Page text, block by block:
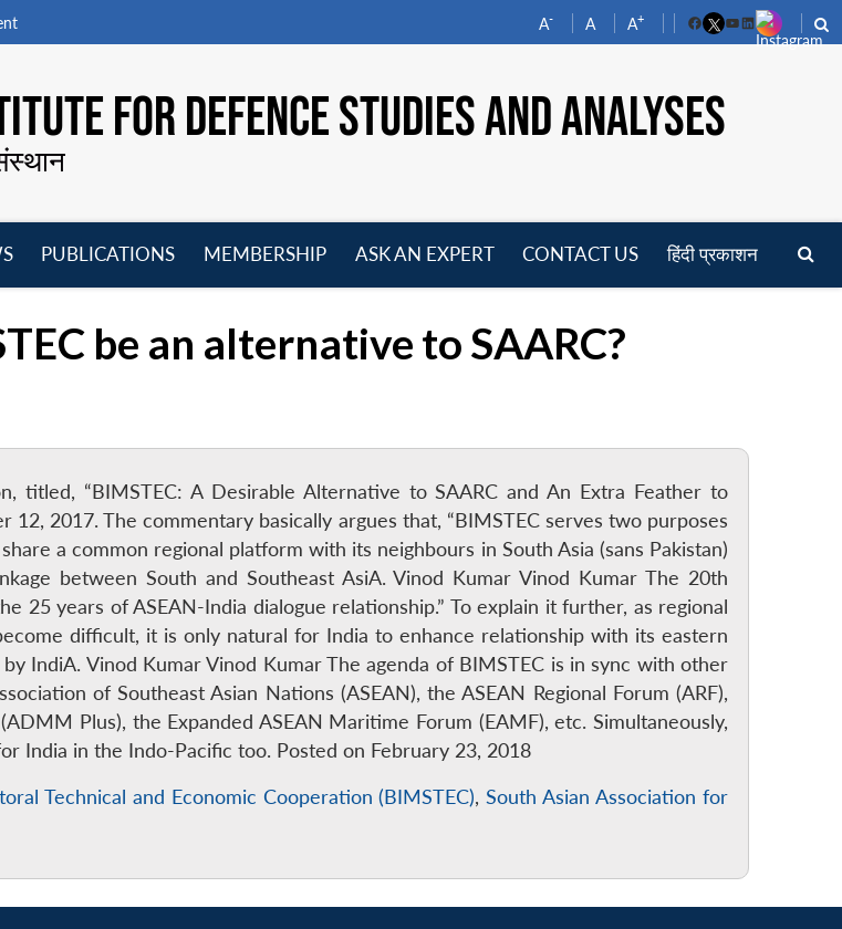
A- A A+
FacebookYouTube
LinkedIn
FOR DEFENCE STUDIES AND ANALYSES
PUBLICATIONS
MEMBERSHIP
ASK AN EXPERT CONTACT US हिंदी प्रकाशन
be an alternative to SAARC?
titled, “BIMSTEC: A Desirable Alternative to SAARC and An Extra Feather to
12, 2017. The commentary basically argues that, “BIMSTEC serves two purposes
a common regional platform with its neighbours in South Asia (sans Pakistan)
between South and Southeast AsiA. Vinod Kumar Vinod Kumar The 20th
25 years of ASEAN-India dialogue relationship.” To explain it further, as regional
difficult, it is only natural for India to enhance relationship with its eastern
IndiA. Vinod Kumar Vinod Kumar The agenda of BIMSTEC is in sync with other
of Southeast Asian Nations (ASEAN), the ASEAN Regional Forum (ARF),
Plus), the Expanded ASEAN Maritime Forum (EAMF), etc. Simultaneously,
India in the Indo-Pacific too. Posted on February 23, 2018
Technical and Economic Cooperation (BIMSTEC),South Asian Association for